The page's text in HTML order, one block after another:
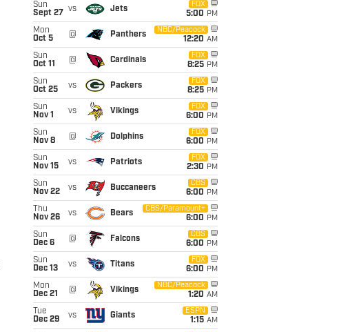
Sun
Sept 27
vs Jets
FOX
5:00 PM
Mon
Oct 5
@ Panthers
NBC/Peacock
12:20 AM
Sun
Oct 11
@ Cardinals
FOX
8:25 PM
Sun
Oct 25
vs Packers
FOX
8:25 PM
Sun
Nov 1
vs Vikings
FOX
6:00 PM
Sun
Nov 8
@ Dolphins
FOX
6:00 PM
Sun
Nov 15
vs Patriots
FOX
2:30 PM
Sun
Nov 22
vs Buccaneers
CBS
6:00 PM
Thu
Nov 26
vs Bears
CBS/Paramount+
6:00 PM
Sun
Dec 6
@ Falcons
CBS
6:00 PM
Sun
Dec 13
vs Titans
FOX
6:00 PM
Mon
Dec 21
@ Vikings
NBC/Peacock
1:20 AM
Tue
Dec 29
vs Giants
ESPN
1:15 AM